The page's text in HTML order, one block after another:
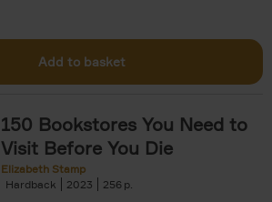
Add to basket
150 Bookstores You Need to
Visit Before You Die
Elizabeth Stamp
Hardback
2023 256